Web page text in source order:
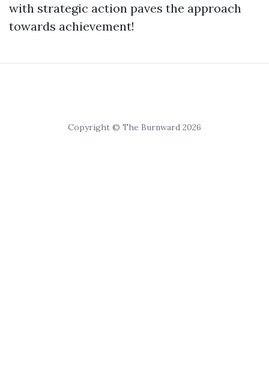
with strategic action paves the approach
towards achievement!
Copyright © The Burnward 2026